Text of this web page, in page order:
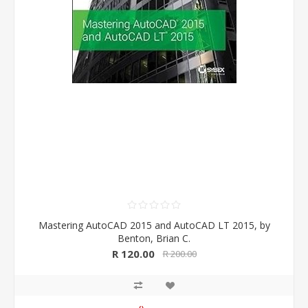
Mastering AutoCAD 2015 and AutoCAD LT 2015, by
Benton, Brian C.
R 120.00 R 200.00